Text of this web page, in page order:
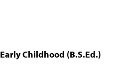
Childhood (B.S.Ed.)